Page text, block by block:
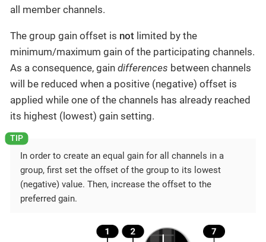
all member channels.
The group gain offset is not limited by the
minimum/maximum gain of the participating channels.
As a consequence, gain differences between channels
will be reduced when a positive (negative) offset is
applied while one of the channels has already reached
its highest (lowest) gain setting.
In order to create an equal gain for all channels in a
group, first set the offset of the group to its lowest
(negative) value. Then, increase the offset to the
preferred gain.